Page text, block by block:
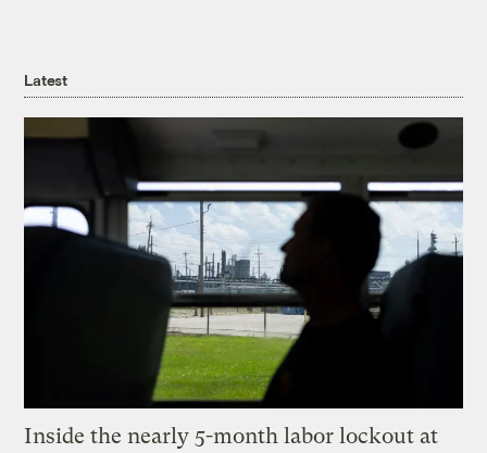
Latest
Inside the nearly 5-month labor lockout at